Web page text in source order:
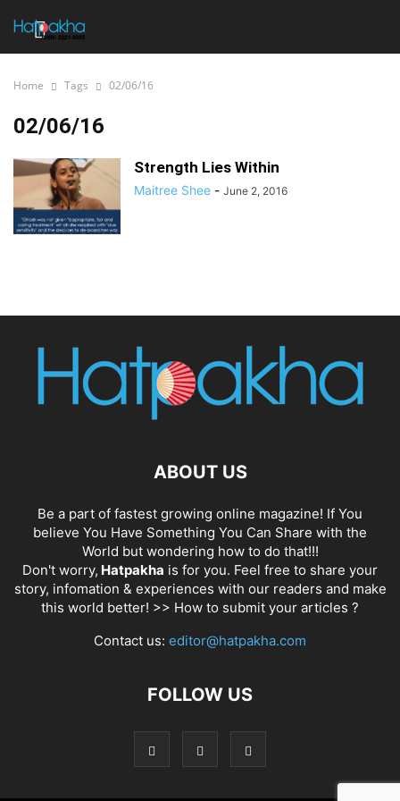
Home Tags 02/06/16
02/06/16
Strength Lies Within
Maitree Shee - June 2, 2016
ABOUT US
Be a part of fastest growing online magazine! If You
believe You Have Something You Can Share with the
World but wondering how to do that!!!
Don't worry, Hatpakha is for you. Feel free to share your
story, infomation & experiences with our readers and make
this world better! >> How to submit your articles ?
Contact us: editor@hatpakha.com
FOLLOW US